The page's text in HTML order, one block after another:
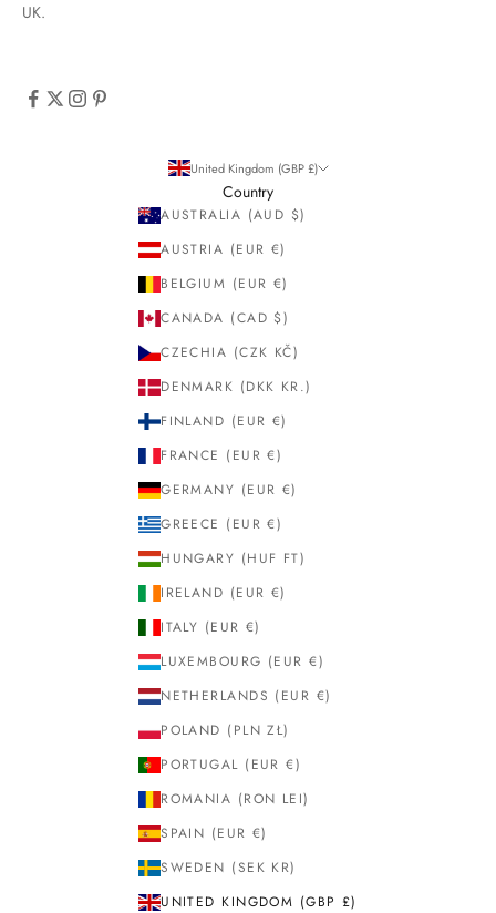
UK.
United Kingdom (GBP £)
Country
AUSTRALIA (AUD $)
AUSTRIA (EUR €)
BELGIUM (EUR €)
CANADA (CAD $)
CZECHIA (CZK KČ)
DENMARK (DKK KR.)
FINLAND (EUR €)
FRANCE (EUR €)
GERMANY (EUR €)
GREECE (EUR €)
HUNGARY (HUF FT)
IRELAND (EUR €)
ITALY (EUR €)
LUXEMBOURG (EUR €)
NETHERLANDS (EUR €)
POLAND (PLN ZŁ)
PORTUGAL (EUR €)
ROMANIA (RON LEI)
SPAIN (EUR €)
SWEDEN (SEK KR)
UNITED KINGDOM (GBP £)